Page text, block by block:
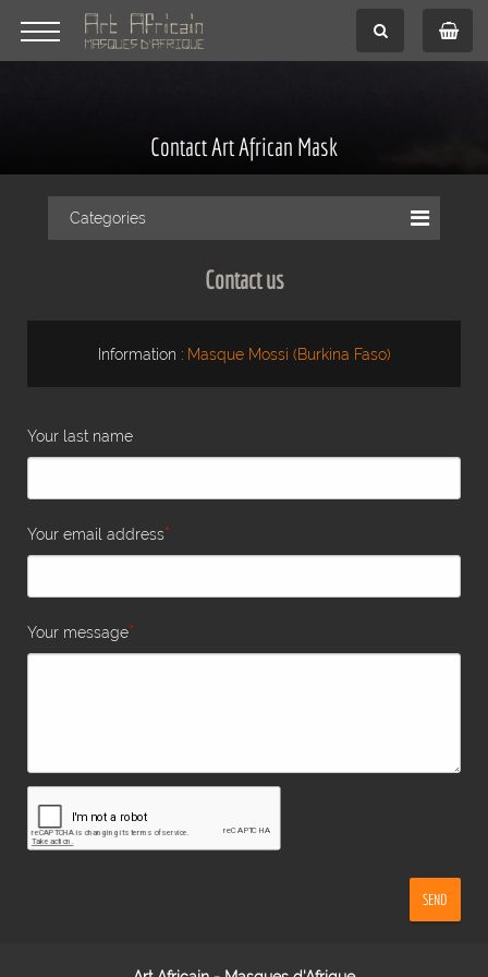
Contact Art African Mask
Categories
Contact us
Information : Masque Mossi (Burkina Faso)
Your last name
Your email address*
Your message*
SEND